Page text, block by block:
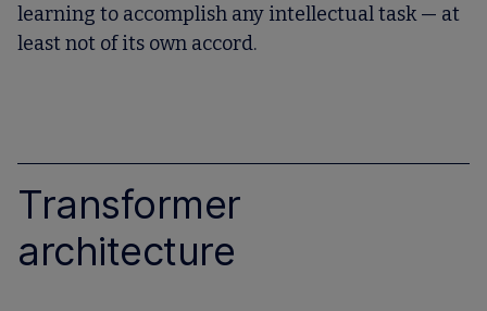
learning to accomplish any intellectual task — at
least not of its own accord.
Transformer
architecture